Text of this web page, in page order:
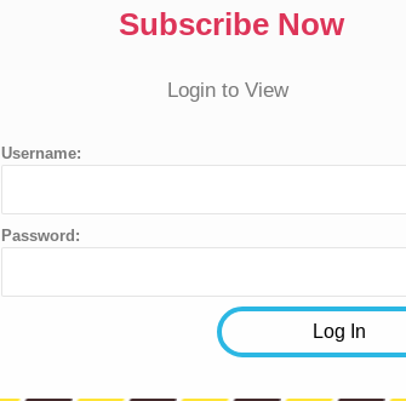
Subscribe Now
Login to View
Username:
Password: